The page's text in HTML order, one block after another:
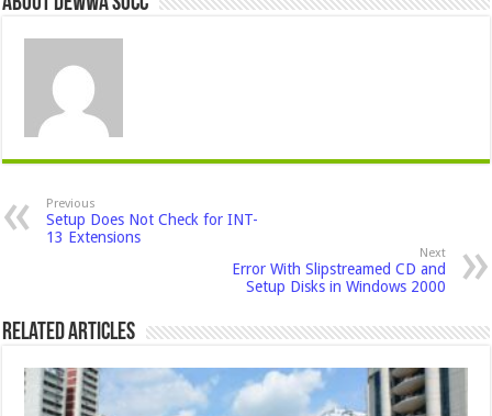
Previous
Setup Does Not Check for INT-
13 Extensions
Next
Error With Slipstreamed CD and
Setup Disks in Windows 2000
Related Articles